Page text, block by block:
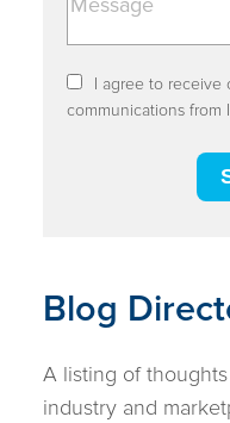
I agree to receive
communications from
Blog
A listing of
industry and